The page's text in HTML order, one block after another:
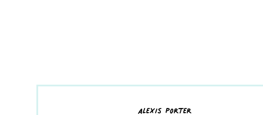
alexis porter